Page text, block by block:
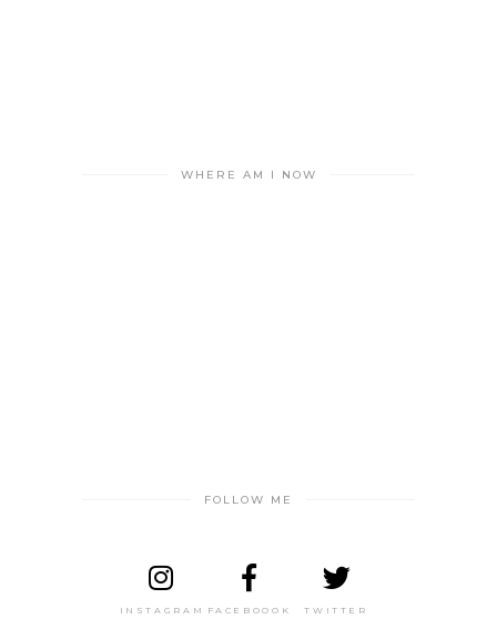
WHERE AM I NOW
FOLLOW ME
INSTAGRAM FACEBOOOK TWITTER